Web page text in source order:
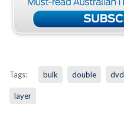
Tags: bulk double dvd
layer